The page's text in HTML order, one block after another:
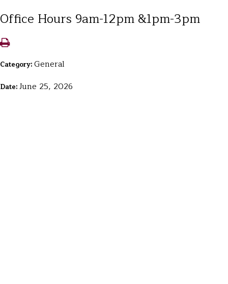
Office Hours 9am-12pm &1pm-3pm
Category:General
Date:June 25, 2026